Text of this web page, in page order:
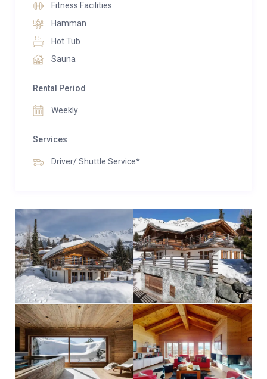
bedrooms can be arranged as either doubles or twins,
making it ideal for families looking to fully enjoy the
chalet’s slope-side location in Verbier.
Fitness Facilities
Hamman
Hot Tub
Sauna
Rental Period
Weekly
Services
Driver/ Shuttle Service*